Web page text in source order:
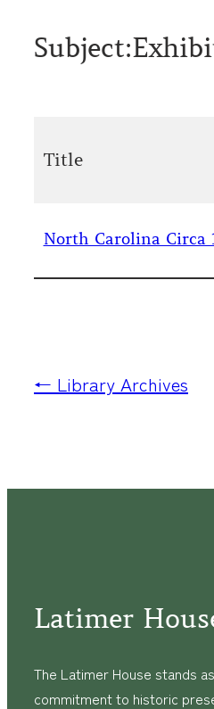
Subject:
Title
North Carolina Circa
← Library Archives
Latimer
The Latimer House stands
commitment to historic